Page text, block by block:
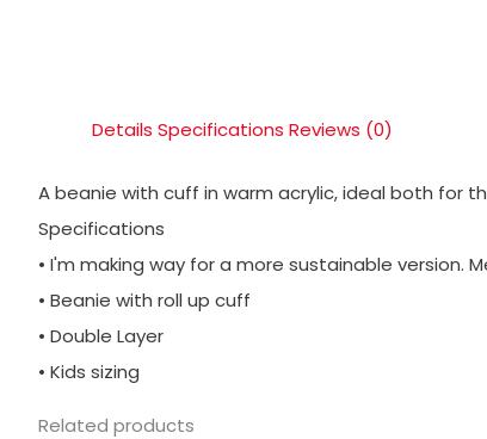
Details Specifications Reviews (0)
A beanie with cuff in warm acrylic, ideal both for
Specifications
• I'm making way for a more sustainable version.
• Beanie with roll up cuff
• Double Layer
• Kids sizing
Related products